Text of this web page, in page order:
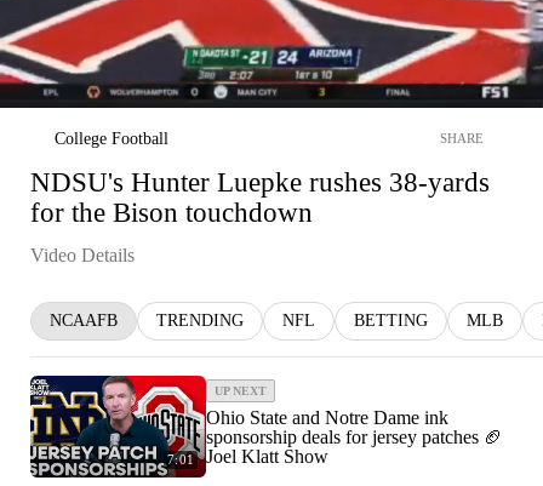
College Football SHARE
NDSU's Hunter Luepke rushes 38-yards
for the Bison touchdown
Video Details
NCAAFB TRENDING NFL BETTING MLB
7:01
UP NEXT
Ohio State and Notre Dame ink
sponsorship deals for jersey patches 🏈
Joel Klatt Show